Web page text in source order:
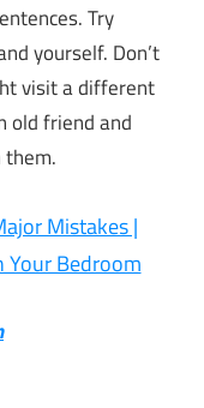
Try
yourself. Don’t
visit a different
old friend and
Mistakes |
Your Bedroom